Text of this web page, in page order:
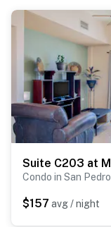
Condo in San Pedro
$157 avg / night